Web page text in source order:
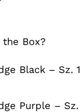
the Box?
Black – Sz.
Purple – Sz.